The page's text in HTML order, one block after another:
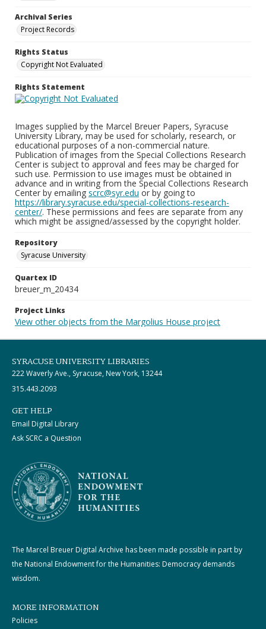
Archival Series
Project Records
Rights Status
Copyright Not Evaluated
Rights Statement
Images supplied by the Marcel Breuer Papers, Syracuse
University Library, may be used for scholarly, research, or
educational purposes of a non-commercial nature.
Publication of images from the Special Collections Research
Center is subject to approval and fees may be charged for
such use. Permission to use images must be obtained in
advance and in writing from the Special Collections Research
Center by emailing scrc@syr.edu or by going to
https://library.syracuse.edu/special-collections-research-
center/. These permissions and fees are separate from any
which might be assigned/assessed by the copyright holder.
Repository
Syracuse University
Quartex ID
breuer_m_20434
Project Links
View other objects from the Margolius House project
SYRACUSE UNIVERSITY LIBRARIES
222 Waverly Ave., Syracuse, New York, 13244
315.443.2093
GET HELP
Email Digital Library
Ask SCRC a Question
The Marcel Breuer Digital Archive has been made possible in part by
the National Endowment for the Humanities: Democracy demands
wisdom.
MORE INFORMATION
Policies